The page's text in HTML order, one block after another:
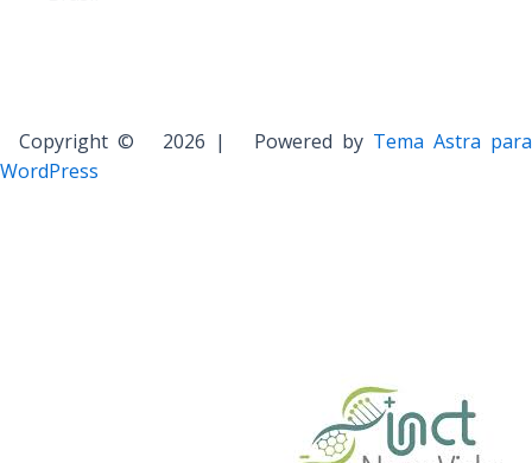
Copyright © 2026 | Powered by Tema Astra para
WordPress